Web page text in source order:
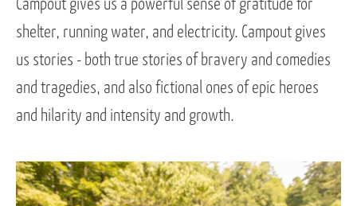
Campout gives us a powerful sense of gratitude for
shelter, running water, and electricity. Campout gives
us stories - both true stories of bravery and comedies
and tragedies, and also fictional ones of epic heroes
and hilarity and intensity and growth.